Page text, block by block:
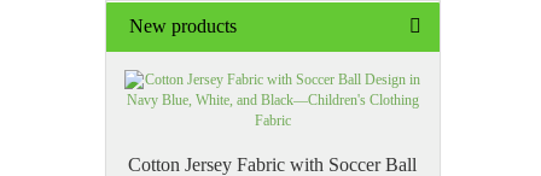
New products
Cotton Jersey Fabric with Soccer Ball